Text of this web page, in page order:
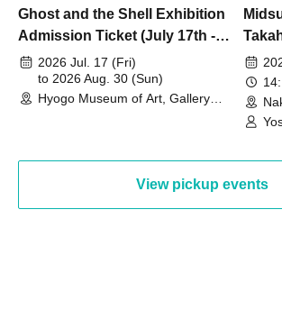
Ghost and the Shell Exhibition
Admission Ticket (July 17th -
August 30th, 2026)
2026 Jul. 17 (Fri)
to 2026 Aug. 30 (Sun)
Hyogo Museum of Art, Gallery
View pickup events